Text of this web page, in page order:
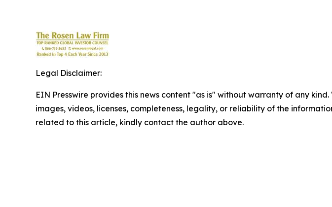
Legal Disclaimer:
EIN Presswire provides this news content "as is" without warranty of any
images, videos, licenses, completeness, legality, or reliability of the
related to this article, kindly contact the author above.